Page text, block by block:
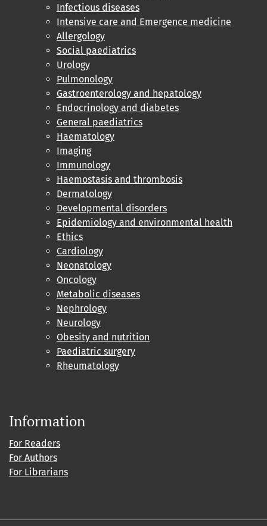
Infectious diseases
Intensive care and Emergence medicine
Allergology
Social paediatrics
Urology
Pulmonology
Gastroenterology and hepatology
Endocrinology and diabetes
General paediatrics
Haematology
Imaging
Immunology
Haemostasis and thrombosis
Dermatology
Developmental disorders
Epidemiology and environmental health
Ethics
Cardiology
Neonatology
Oncology
Metabolic diseases
Nephrology
Neurology
Obesity and nutrition
Paediatric surgery
Rheumatology
Information
For Readers
For Authors
For Librarians